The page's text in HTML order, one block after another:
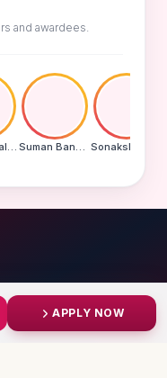
and awardees.
Ruchika Walde Suman Banu N
platform —
tomorrow's icons.
APPLY NOW